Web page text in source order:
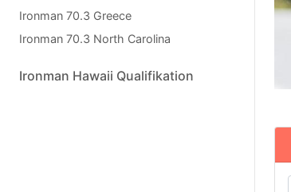
Ironman 70.3 Greece
Ironman 70.3 North Carolina
Ironman Hawaii Qualifikation